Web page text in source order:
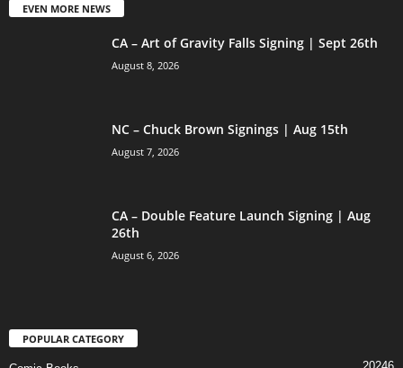
EVEN MORE NEWS
CA – Art of Gravity Falls Signing | Sept 26th
August 8, 2026
NC – Chuck Brown Signings | Aug 15th
August 7, 2026
CA – Double Feature Launch Signing | Aug
26th
August 6, 2026
POPULAR CATEGORY